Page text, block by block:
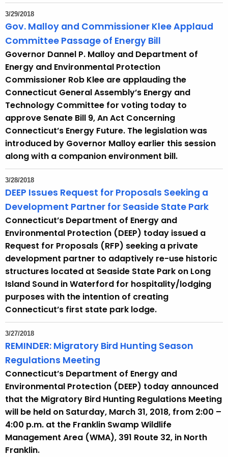
3/29/2018
Gov. Malloy and Commissioner Klee Applaud
Committee Passage of Energy Bill
Governor Dannel P. Malloy and Department of
Energy and Environmental Protection
Commissioner Rob Klee are applauding the
Connecticut General Assembly’s Energy and
Technology Committee for voting today to
approve Senate Bill 9, An Act Concerning
Connecticut’s Energy Future. The legislation was
introduced by Governor Malloy earlier this session
along with a companion environment bill.
3/28/2018
DEEP Issues Request for Proposals Seeking a
Development Partner for Seaside State Park
Connecticut’s Department of Energy and
Environmental Protection (DEEP) today issued a
Request for Proposals (RFP) seeking a private
development partner to adaptively re-use historic
structures located at Seaside State Park on Long
Island Sound in Waterford for hospitality/lodging
purposes with the intention of creating
Connecticut’s first state park lodge.
3/27/2018
REMINDER: Migratory Bird Hunting Season
Regulations Meeting
Connecticut’s Department of Energy and
Environmental Protection (DEEP) today announced
that the Migratory Bird Hunting Regulations Meeting
will be held on Saturday, March 31, 2018, from 2:00 –
4:00 p.m. at the Franklin Swamp Wildlife
Management Area (WMA), 391 Route 32, in North
Franklin.